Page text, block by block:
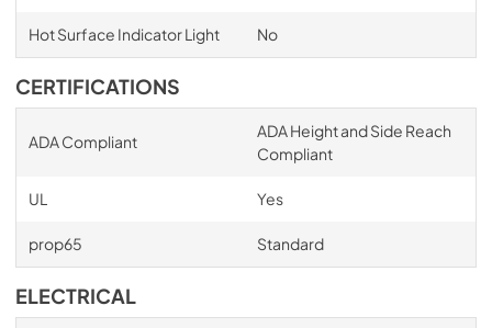
Hot Surface Indicator Light No
CERTIFICATIONS
ADA Compliant
ADA Height and Side Reach
Compliant
UL Yes
prop65 Standard
ELECTRICAL